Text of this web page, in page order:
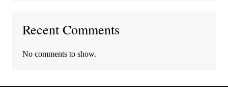
Recent Comments
No comments to show.